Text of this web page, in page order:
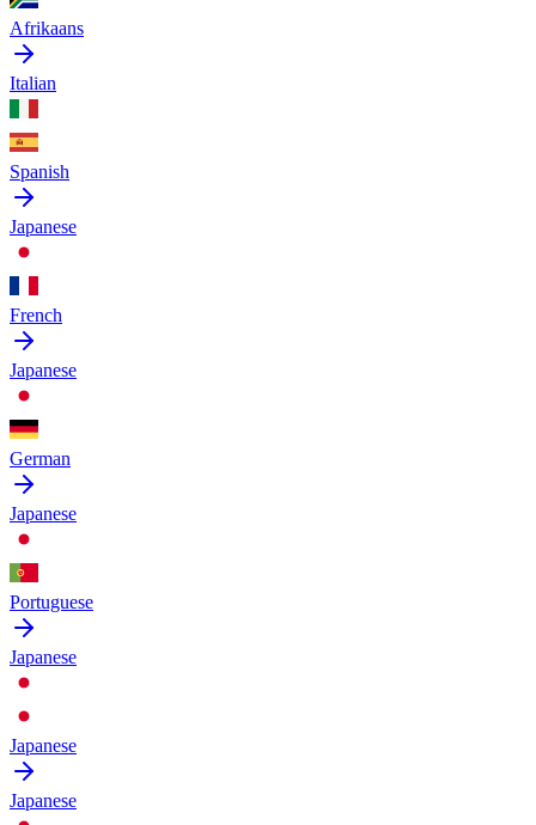
Afrikaans
Italian
Spanish
Japanese
French
Japanese
German
Japanese
Portuguese
Japanese
Japanese
Japanese